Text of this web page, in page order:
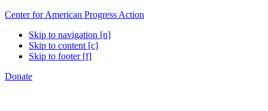
Center for American Progress Action
Skip to navigation [n]
Skip to content [c]
Skip to footer [f]
Donate